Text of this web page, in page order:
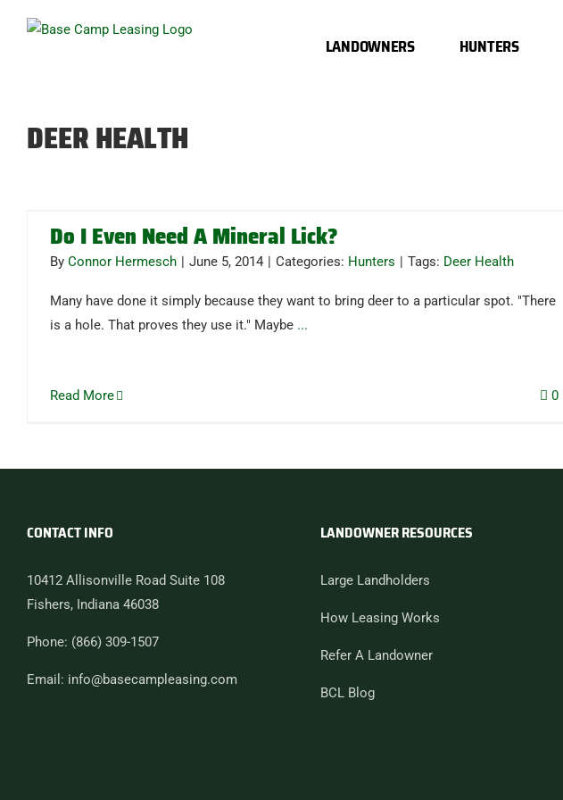
LANDOWNERS HUNTERS
DEER HEALTH
Do I Even Need A Mineral Lick?
By Connor Hermesch | June 5, 2014 | Categories: Hunters | Tags: Deer Health
Many have done it simply because they want to bring deer to a particular spot. "There
is a hole. That proves they use it." Maybe ...
Read More 0
CONTACT INFO
10412 Allisonville Road Suite 108
Fishers, Indiana 46038
Phone: (866) 309-1507
Email: info@basecampleasing.com
LANDOWNER RESOURCES
Large Landholders
How Leasing Works
Refer A Landowner
BCL Blog